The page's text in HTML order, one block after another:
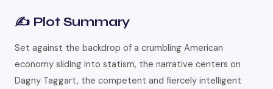
✍️ Plot Summary
Set against the backdrop of a crumbling American
economy sliding into statism, the narrative centers on
Dagny Taggart, the competent and fiercely intelligent